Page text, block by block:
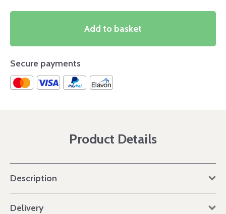
Add to basket
Secure payments
Product Details
Description
Delivery